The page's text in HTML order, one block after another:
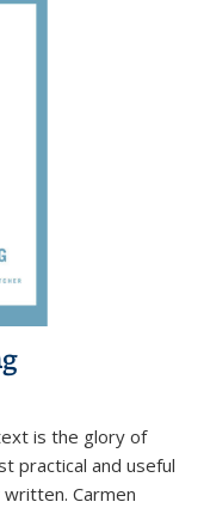
is the glory of
practical and useful
Carmen